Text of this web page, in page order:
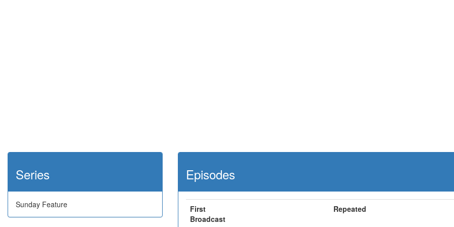
Series
Sunday Feature
Episodes
First
Broadcast
Repeated